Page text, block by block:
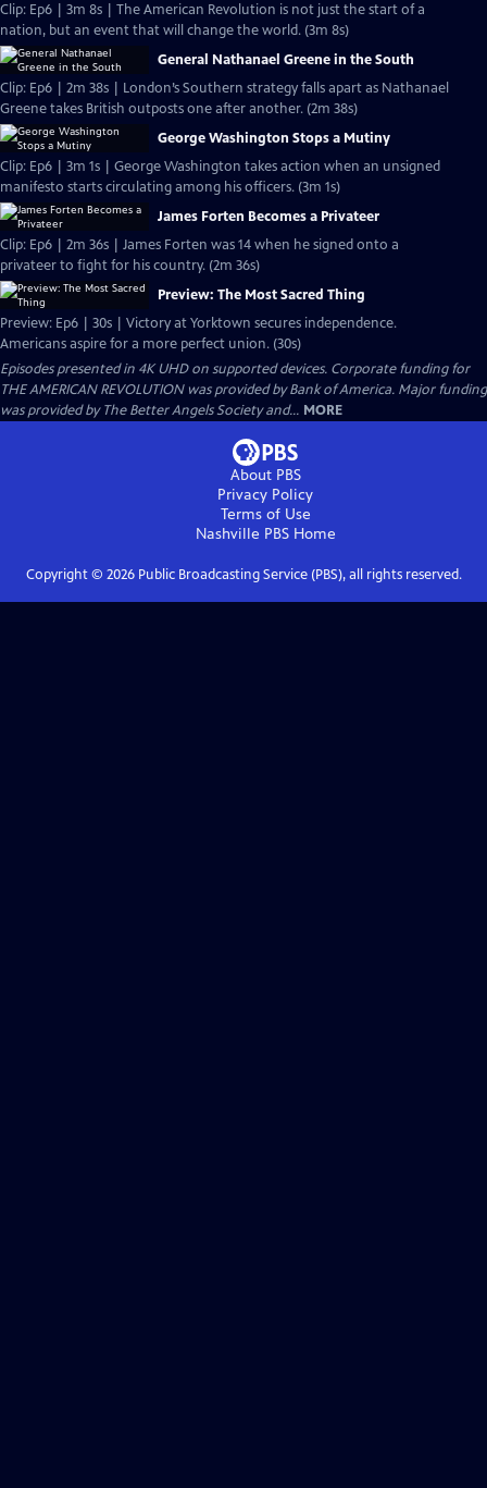
Clip: Ep6 | 3m 8s | The American Revolution is not just the start of a
nation, but an event that will change the world. (3m 8s)
General Nathanael Greene in the South
Clip: Ep6 | 2m 38s | London’s Southern strategy falls apart as Nathanael
Greene takes British outposts one after another. (2m 38s)
George Washington Stops a Mutiny
Clip: Ep6 | 3m 1s | George Washington takes action when an unsigned
manifesto starts circulating among his officers. (3m 1s)
James Forten Becomes a Privateer
Clip: Ep6 | 2m 36s | James Forten was 14 when he signed onto a
privateer to fight for his country. (2m 36s)
Preview: The Most Sacred Thing
Preview: Ep6 | 30s | Victory at Yorktown secures independence.
Americans aspire for a more perfect union. (30s)
Episodes presented in 4K UHD on supported devices. Corporate funding for
THE AMERICAN REVOLUTION was provided by Bank of America. Major funding
was provided by The Better Angels Society and... MORE
About PBS
Privacy Policy
Terms of Use
Nashville PBSHome
Copyright © 2026Public Broadcasting Service (PBS), all rights reserved.